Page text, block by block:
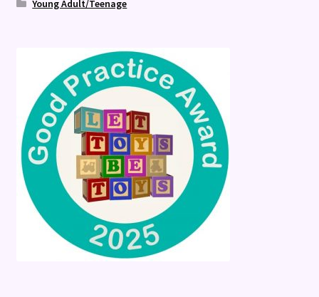
Young Adult/Teenage